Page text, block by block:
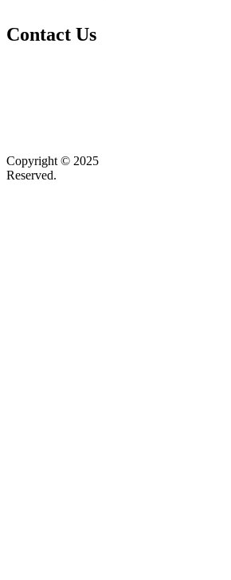
Contact Us
Copyright © 2025
Reserved.